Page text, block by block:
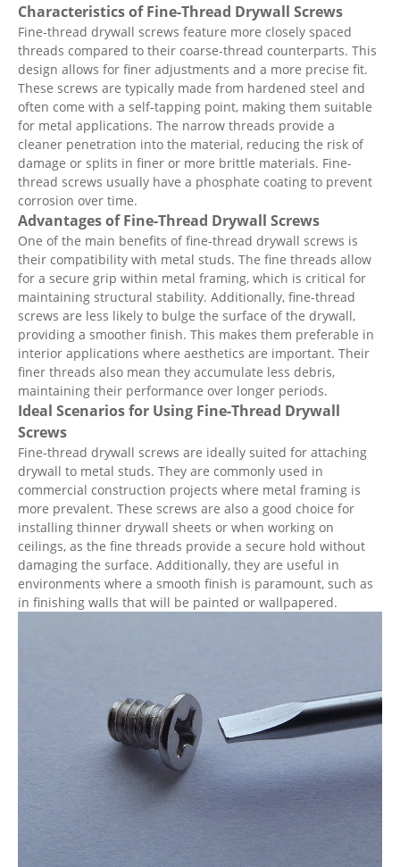
Characteristics of Fine-Thread Drywall Screws
Fine-thread drywall screws feature more closely spaced
threads compared to their coarse-thread counterparts. This
design allows for finer adjustments and a more precise fit.
These screws are typically made from hardened steel and
often come with a self-tapping point, making them suitable
for metal applications. The narrow threads provide a
cleaner penetration into the material, reducing the risk of
damage or splits in finer or more brittle materials. Fine-
thread screws usually have a phosphate coating to prevent
corrosion over time.
Advantages of Fine-Thread Drywall Screws
One of the main benefits of fine-thread drywall screws is
their compatibility with metal studs. The fine threads allow
for a secure grip within metal framing, which is critical for
maintaining structural stability. Additionally, fine-thread
screws are less likely to bulge the surface of the drywall,
providing a smoother finish. This makes them preferable in
interior applications where aesthetics are important. Their
finer threads also mean they accumulate less debris,
maintaining their performance over longer periods.
Ideal Scenarios for Using Fine-Thread Drywall
Screws
Fine-thread drywall screws are ideally suited for attaching
drywall to metal studs. They are commonly used in
commercial construction projects where metal framing is
more prevalent. These screws are also a good choice for
installing thinner drywall sheets or when working on
ceilings, as the fine threads provide a secure hold without
damaging the surface. Additionally, they are useful in
environments where a smooth finish is paramount, such as
in finishing walls that will be painted or wallpapered.